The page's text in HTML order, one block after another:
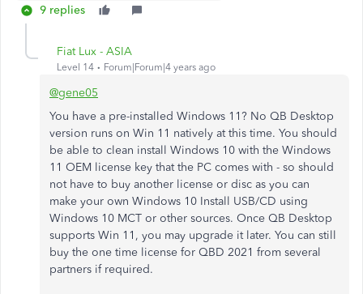
9 replies
Fiat Lux - ASIA
Level 14 Forum|Forum|4 years ago
@gene05
You have a pre-installed Windows 11? No QB Desktop
version runs on Win 11 natively at this time. You should
be able to clean install Windows 10 with the Windows
11 OEM license key that the PC comes with - so should
not have to buy another license or disc as you can
make your own Windows 10 Install USB/CD using
Windows 10 MCT or other sources. Once QB Desktop
supports Win 11, you may upgrade it later. You can still
buy the one time license for QBD 2021 from several
partners if required.